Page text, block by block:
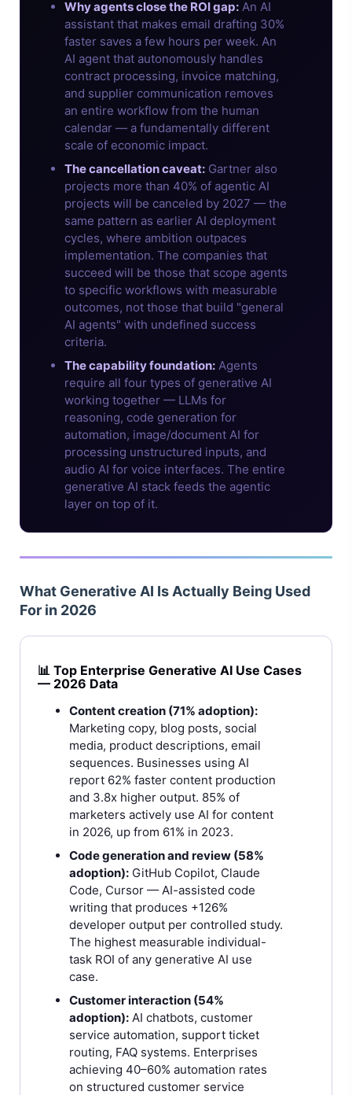
Why agents close the ROI gap: An AI
assistant that makes email drafting 30%
faster saves a few hours per week. An
AI agent that autonomously handles
contract processing, invoice matching,
and supplier communication removes
an entire workflow from the human
calendar — a fundamentally different
scale of economic impact.
The cancellation caveat: Gartner also
projects more than 40% of agentic AI
projects will be canceled by 2027 — the
same pattern as earlier AI deployment
cycles, where ambition outpaces
implementation. The companies that
succeed will be those that scope agents
to specific workflows with measurable
outcomes, not those that build "general
AI agents" with undefined success
criteria.
The capability foundation: Agents
require all four types of generative AI
working together — LLMs for
reasoning, code generation for
automation, image/document AI for
processing unstructured inputs, and
audio AI for voice interfaces. The entire
generative AI stack feeds the agentic
layer on top of it.
What Generative AI Is Actually Being Used
For in 2026
📊 Top Enterprise Generative AI Use Cases
— 2026 Data
Content creation (71% adoption):
Marketing copy, blog posts, social
media, product descriptions, email
sequences. Businesses using AI
report 62% faster content production
and 3.8x higher output. 85% of
marketers actively use AI for content
in 2026, up from 61% in 2023.
Code generation and review (58%
adoption): GitHub Copilot, Claude
Code, Cursor — AI-assisted code
writing that produces +126%
developer output per controlled study.
The highest measurable individual-
task ROI of any generative AI use
case.
Customer interaction (54%
adoption): AI chatbots, customer
service automation, support ticket
routing, FAQ systems. Enterprises
achieving 40–60% automation rates
on structured customer service